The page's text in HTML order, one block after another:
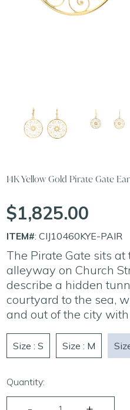
14K Yellow Gold Pirate Gate
$1,825.00
ITEM#: CIJ10460KYE-PAIR
The Pirate Gate sits
alleyway on Church
describe a hidden
courtyard to the sea,
and out of the city
Size : S Size : M
Quantity: